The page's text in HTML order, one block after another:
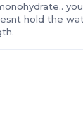
hold the